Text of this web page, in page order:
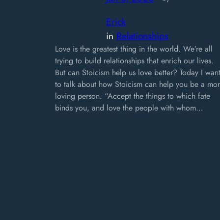
Erick
in Relationships
Love is the greatest thing in the world. We’re all
trying to build relationships that enrich our lives.
But can Stoicism help us love better? Today I want
to talk about how Stoicism can help you be a
loving person. “Accept the things to which fate
binds you, and love the people with whom…